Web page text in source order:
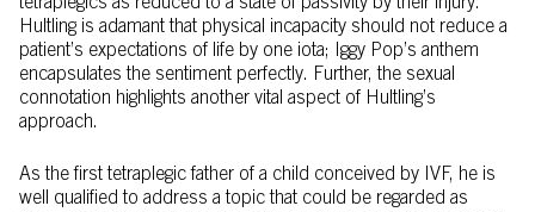
Hultling is adamant that physical incapacity should not reduce a
patient’s expectations of life by one iota; Iggy Pop’s anthem
encapsulates the sentiment perfectly. Further, the sexual
connotation highlights another vital aspect of Hultling’s
approach.
As the first tetraplegic father of a child conceived by IVF, he is
well qualified to address a topic that could be regarded as